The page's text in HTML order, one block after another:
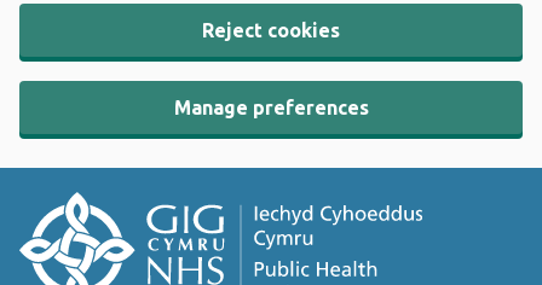
Reject cookies
Manage preferences